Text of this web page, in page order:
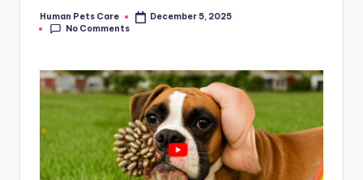
Posted
by
Human Pets Care
December 5, 2025
No Comments